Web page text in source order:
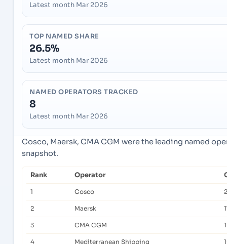
Latest month Mar 2026
TOP NAMED SHARE
26.5%
Latest month Mar 2026
NAMED OPERATORS TRACKED
8
Latest month Mar 2026
Cosco, Maersk, CMA CGM were the leading named
snapshot.
Rank Operator
1 Cosco
2 Maersk
3 CMA CGM
4 Mediterranean Shipping